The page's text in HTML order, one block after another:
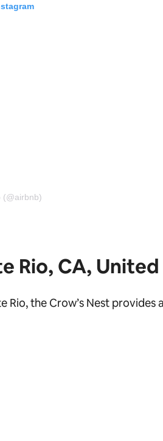
(@airbnb)
Rio, CA,
Rio, the Crow’s Nest